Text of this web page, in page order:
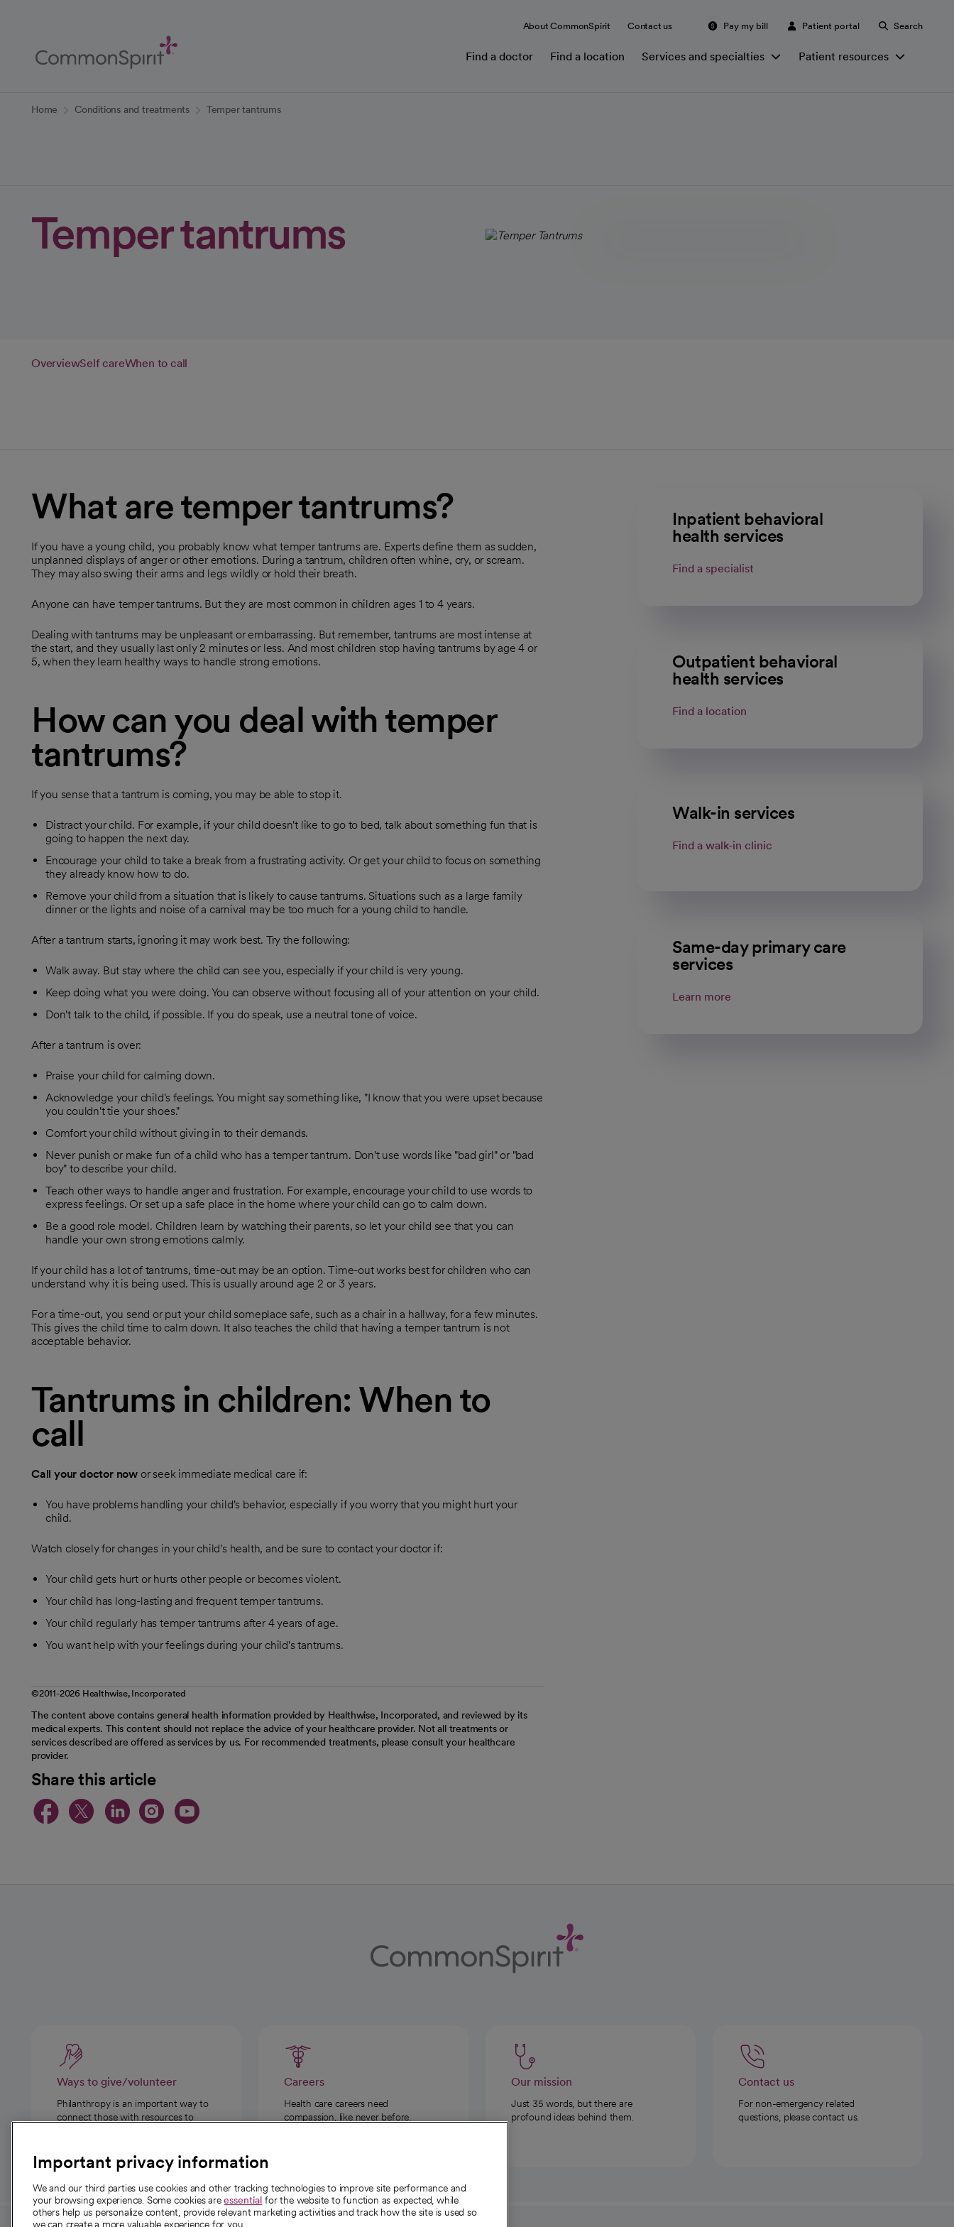
Content
About CommonSpirit Contact us Pay my bill Patient portal Search
Find a doctor Find a location Services and specialties Patient resources
Home Conditions and treatments Temper tantrums
Temper tantrums
OverviewSelf careWhen to call
What are temper tantrums?
If you have a young child, you probably know what temper tantrums are. Experts define them as sudden,
unplanned displays of anger or other emotions. During a tantrum, children often whine, cry, or scream.
They may also swing their arms and legs wildly or hold their breath.
Anyone can have temper tantrums. But they are most common in children ages 1 to 4 years.
Dealing with tantrums may be unpleasant or embarrassing. But remember, tantrums are most intense at
the start, and they usually last only 2 minutes or less. And most children stop having tantrums by age 4 or
5, when they learn healthy ways to handle strong emotions.
How can you deal with temper
tantrums?
If you sense that a tantrum is coming, you may be able to stop it.
Distract your child. For example, if your child doesn't like to go to bed, talk about something fun that is
going to happen the next day.
Encourage your child to take a break from a frustrating activity. Or get your child to focus on something
they already know how to do.
Remove your child from a situation that is likely to cause tantrums. Situations such as a large family
dinner or the lights and noise of a carnival may be too much for a young child to handle.
After a tantrum starts, ignoring it may work best. Try the following:
Walk away. But stay where the child can see you, especially if your child is very young.
Keep doing what you were doing. You can observe without focusing all of your attention on your child.
Don't talk to the child, if possible. If you do speak, use a neutral tone of voice.
After a tantrum is over:
Praise your child for calming down.
Acknowledge your child's feelings. You might say something like, "I know that you were upset because
you couldn't tie your shoes."
Comfort your child without giving in to their demands.
Never punish or make fun of a child who has a temper tantrum. Don't use words like "bad girl" or "bad
boy" to describe your child.
Teach other ways to handle anger and frustration. For example, encourage your child to use words to
express feelings. Or set up a safe place in the home where your child can go to calm down.
Be a good role model. Children learn by watching their parents, so let your child see that you can
handle your own strong emotions calmly.
If your child has a lot of tantrums, time-out may be an option. Time-out works best for children who can
understand why it is being used. This is usually around age 2 or 3 years.
For a time-out, you send or put your child someplace safe, such as a chair in a hallway, for a few minutes.
This gives the child time to calm down. It also teaches the child that having a temper tantrum is not
acceptable behavior.
Tantrums in children: When to
call
Call your doctor now or seek immediate medical care if:
You have problems handling your child's behavior, especially if you worry that you might hurt your
child.
Watch closely for changes in your child's health, and be sure to contact your doctor if:
Your child gets hurt or hurts other people or becomes violent.
Your child has long-lasting and frequent temper tantrums.
Your child regularly has temper tantrums after 4 years of age.
You want help with your feelings during your child's tantrums.
©2011-2026 Healthwise, Incorporated
The content above contains general health information provided by Healthwise, Incorporated, and reviewed by its
medical experts. This content should not replace the advice of your healthcare provider. Not all treatments or
services described are offered as services by us. For recommended treatments, please consult your healthcare
provider.
Share this article
opens in a new tab
opens in a new tab
opens in a new tab
opens in a new tab
opens in a new tab
Inpatient behavioral
health services
Find a specialist
Outpatient behavioral
health services
Find a location
Walk-in services
Find a walk-in clinic
Same-day primary care
services
Learn more
Ways to give/volunteer
Philanthropy is an important way to
connect those with resources to
Careers
Health care careers need
compassion, like never before.
Our mission
Just 35 words, but there are
profound ideas behind them.
Contact us
For non-emergency related
questions, please contact us.
Important privacy information
We and our third parties use cookies and other tracking technologies to improve site performance and
your browsing experience. Some cookies areessential for the website to function as expected, while
others help us personalize content, provide relevant marketing activities and track how the site is used so
we can create a more valuable experience for you.